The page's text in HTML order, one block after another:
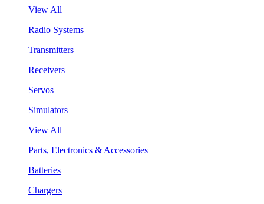
View All
Radio Systems
Transmitters
Receivers
Servos
Simulators
View All
Parts, Electronics & Accessories
Batteries
Chargers